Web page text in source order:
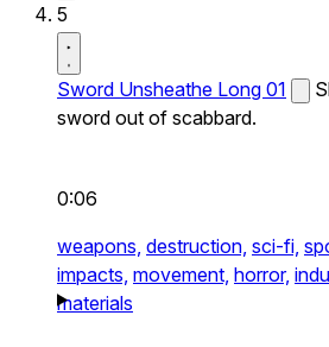
5
Sword Unsheathe Long 01
sword out of scabbard.
0:06
weapons, destruction, sci-fi,
impacts, movement, horror,
materials